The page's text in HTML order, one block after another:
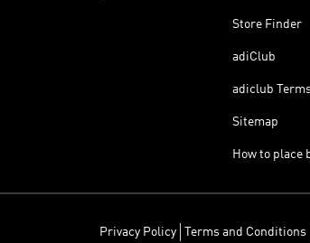
Store Finder
adiClub
adiclub
Sitemap
How to place
Privacy Policy Terms and Conditions